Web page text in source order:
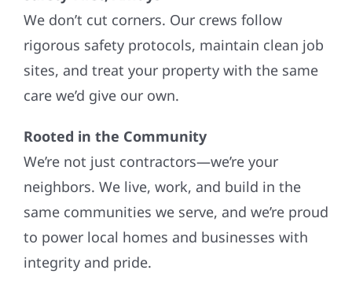
We don’t cut corners. Our crews follow
rigorous safety protocols, maintain clean job
sites, and treat your property with the same
care we’d give our own.
Rooted in the Community
We’re not just contractors—we’re your
neighbors. We live, work, and build in the
same communities we serve, and we’re proud
to power local homes and businesses with
integrity and pride.